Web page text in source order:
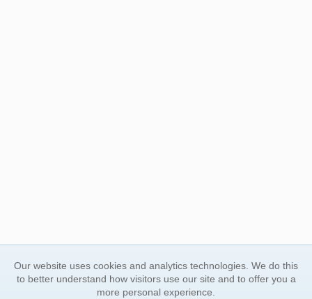
Our website uses cookies and analytics technologies. We do this
to better understand how visitors use our site and to offer you a
more personal experience.